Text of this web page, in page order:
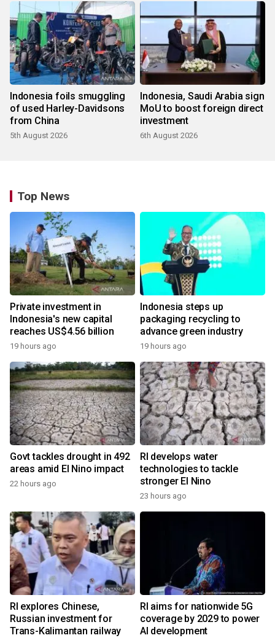
Indonesia foils smuggling
of used Harley-Davidsons
from China
5th August 2026
Indonesia, Saudi Arabia sign
MoU to boost foreign direct
investment
6th August 2026
Top News
Private investment in
Indonesia's new capital
reaches US$4.56 billion
19 hours ago
Indonesia steps up
packaging recycling to
advance green industry
19 hours ago
Govt tackles drought in 492
areas amid El Nino impact
22 hours ago
RI develops water
technologies to tackle
stronger El Nino
23 hours ago
RI explores Chinese,
Russian investment for
Trans-Kalimantan railway
RI aims for nationwide 5G
coverage by 2029 to power
AI development